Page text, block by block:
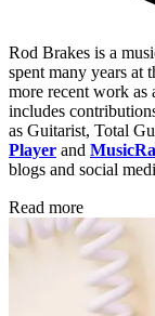
Rod Brakes is a
spent many years at
more recent work as
includes
as Guitarist, Total
Player and
blogs and social
Read more